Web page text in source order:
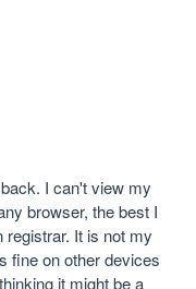
I can't view my
browser, the best I
It is not my
fine on other devices
it might be a